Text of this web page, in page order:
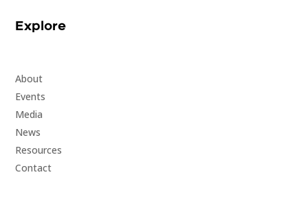
Explore
About
Events
Media
News
Resources
Contact